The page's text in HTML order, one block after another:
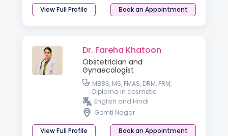
View Full Profile Book an Appointment
Dr. Fareha Khatoon
Obstetrician and
Gynaecologist
MBBS, MS, FMAS, DRM, FRM,
Diploma in cosmetic
Gynaecology
English and Hindi
Gomti Nagar
View Full Profile Book an Appointment